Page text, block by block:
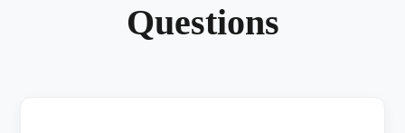
Questions